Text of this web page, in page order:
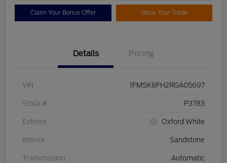
Claim Your Bonus Offer Value Your Trade
Details Pricing
VIN 1FMSK8FH2RGA05697
Stock # P3783
Exterior Oxford White
Interior Sandstone
Transmission Automatic